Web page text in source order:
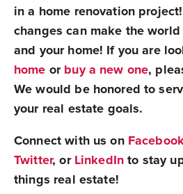
in a home renovation
changes can make the
and your home! If you are
home or buy a new one,
We would be honored to
your real estate goals.
Connect with us on
Twitter, or LinkedIn to stay
things real estate!